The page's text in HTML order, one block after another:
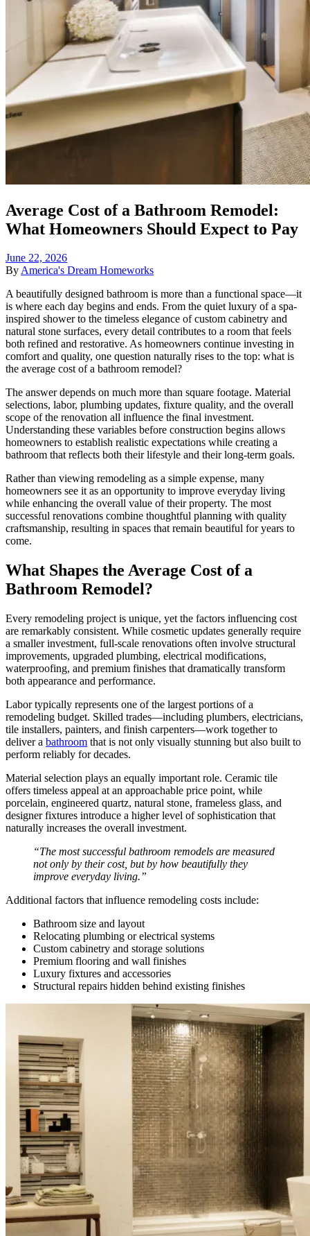
Average Cost of a Bathroom Remodel:
What Homeowners Should Expect to Pay
June 22, 2026
ByAmerica's Dream Homeworks
A beautifully designed bathroom is more than a functional space—it
is where each day begins and ends. From the quiet luxury of a spa-
inspired shower to the timeless elegance of custom cabinetry and
natural stone surfaces, every detail contributes to a room that feels
both refined and restorative. As homeowners continue investing in
comfort and quality, one question naturally rises to the top: what is
the average cost of a bathroom remodel?
The answer depends on much more than square footage. Material
selections, labor, plumbing updates, fixture quality, and the overall
scope of the renovation all influence the final investment.
Understanding these variables before construction begins allows
homeowners to establish realistic expectations while creating a
bathroom that reflects both their lifestyle and their long-term goals.
Rather than viewing remodeling as a simple expense, many
homeowners see it as an opportunity to improve everyday living
while enhancing the overall value of their property. The most
successful renovations combine thoughtful planning with quality
craftsmanship, resulting in spaces that remain beautiful for years to
come.
What Shapes the Average Cost of a
Bathroom Remodel?
Every remodeling project is unique, yet the factors influencing cost
are remarkably consistent. While cosmetic updates generally require
a smaller investment, full-scale renovations often involve structural
improvements, upgraded plumbing, electrical modifications,
waterproofing, and premium finishes that dramatically transform
both appearance and performance.
Labor typically represents one of the largest portions of a
remodeling budget. Skilled trades—including plumbers, electricians,
tile installers, painters, and finish carpenters—work together to
deliver a bathroom that is not only visually stunning but also built to
perform reliably for decades.
Material selection plays an equally important role. Ceramic tile
offers timeless appeal at an approachable price point, while
porcelain, engineered quartz, natural stone, frameless glass, and
designer fixtures introduce a higher level of sophistication that
naturally increases the overall investment.
“The most successful bathroom remodels are measured
not only by their cost, but by how beautifully they
improve everyday living.”
Additional factors that influence remodeling costs include:
Bathroom size and layout
Relocating plumbing or electrical systems
Custom cabinetry and storage solutions
Premium flooring and wall finishes
Luxury fixtures and accessories
Structural repairs hidden behind existing finishes